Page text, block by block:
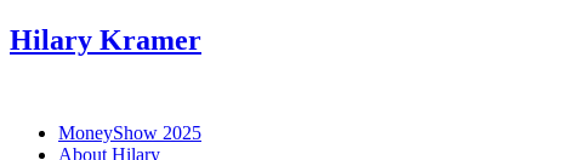
Hilary Kramer
MoneyShow 2025
About Hilary